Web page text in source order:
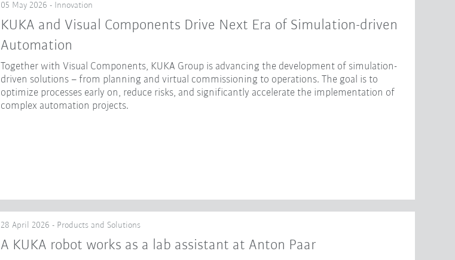
05 May 2026 - Innovation
KUKA and Visual Components Drive Next Era of Simulation-driven
Automation
Together with Visual Components, KUKA Group is advancing the development of simulation-
driven solutions – from planning and virtual commissioning to operations. The goal is to
optimize processes early on, reduce risks, and significantly accelerate the implementation of
complex automation projects.
28 April 2026 - Products and Solutions
A KUKA robot works as a lab assistant at Anton Paar